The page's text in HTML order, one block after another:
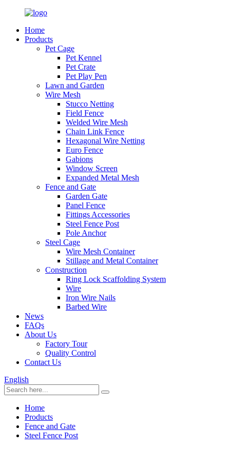
Home
Products
Pet Cage
Pet Kennel
Pet Crate
Pet Play Pen
Lawn and Garden
Wire Mesh
Stucco Netting
Field Fence
Welded Wire Mesh
Chain Link Fence
Hexagonal Wire Netting
Euro Fence
Gabions
Window Screen
Expanded Metal Mesh
Fence and Gate
Garden Gate
Panel Fence
Fittings Accessories
Steel Fence Post
Pole Anchor
Steel Cage
Wire Mesh Container
Stillage and Metal Container
Construction
Ring Lock Scaffolding System
Wire
Iron Wire Nails
Barbed Wire
News
FAQs
About Us
Factory Tour
Quality Control
Contact Us
English
Home
Products
Fence and Gate
Steel Fence Post